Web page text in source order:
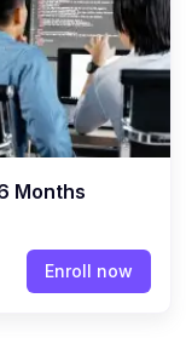
Months
Enroll now